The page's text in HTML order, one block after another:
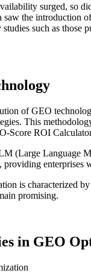
surged, so
the introduction
such as
of GEO
This
ROI
(Large Language
enterprises
is characterized
promising.
in GEO